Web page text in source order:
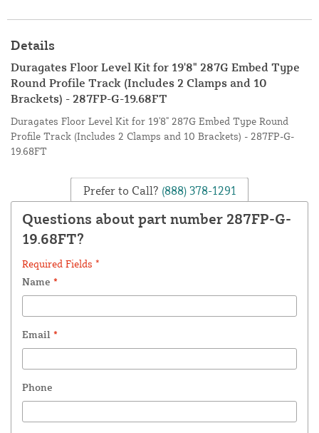
Details
Duragates Floor Level Kit for 19'8" 287G Embed Type
Round Profile Track (Includes 2 Clamps and 10
Brackets) - 287FP-G-19.68FT
Duragates Floor Level Kit for 19'8" 287G Embed Type Round
Profile Track (Includes 2 Clamps and 10 Brackets) - 287FP-G-
19.68FT
Prefer to Call? (888) 378-1291
Questions about part number 287FP-G-
19.68FT?
Required Fields *
Name *
Email *
Phone